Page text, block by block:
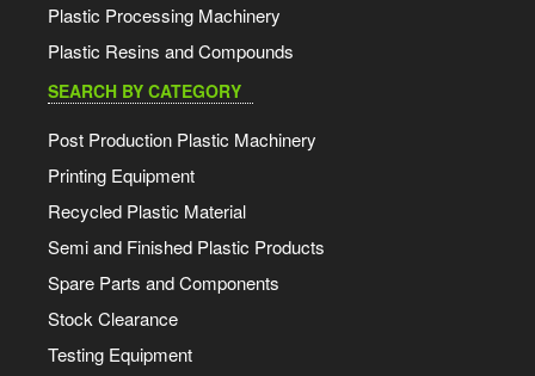
Plastic Processing Machinery
Plastic Resins and Compounds
SEARCH BY CATEGORY
Post Production Plastic Machinery
Printing Equipment
Recycled Plastic Material
Semi and Finished Plastic Products
Spare Parts and Components
Stock Clearance
Testing Equipment